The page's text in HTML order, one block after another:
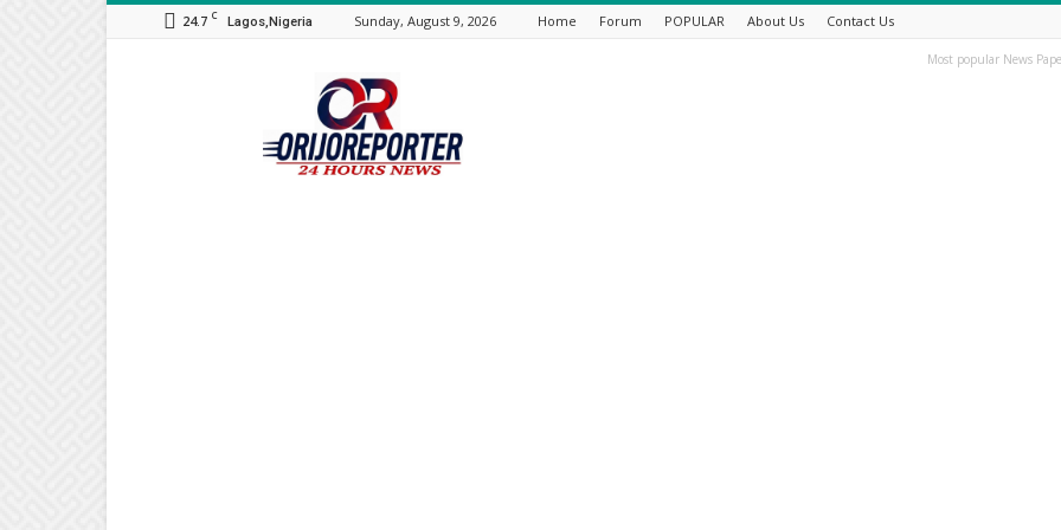
24.7 C Lagos,Nigeria Sunday, August 9, 2026 Home Forum POPULAR About Us Contact Us
Most popular News